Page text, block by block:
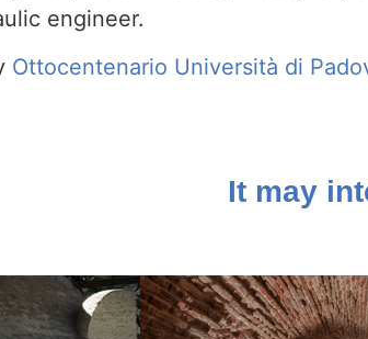
engineer.
Ottocentenario Università di
It may